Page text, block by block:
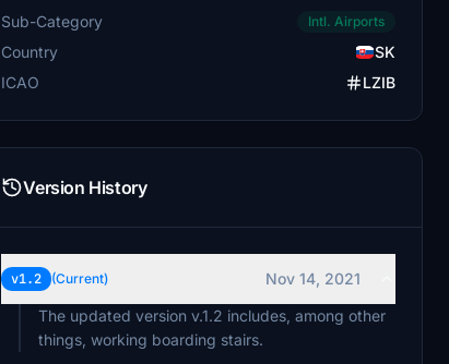
Sub-Category Intl. Airports
Country
SK
ICAO
LZIB
Version History
v1.2 (Current)
Nov 14, 2021
The updated version v.1.2 includes, among other